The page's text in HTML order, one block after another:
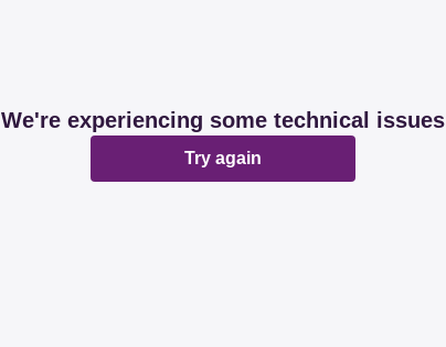
We're experiencing some technical issues
Try again